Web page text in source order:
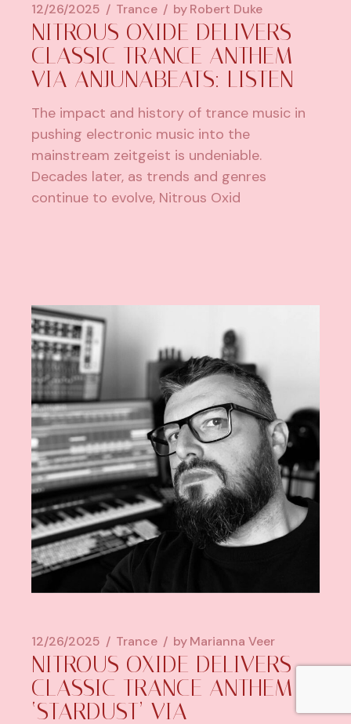
12/26/2025 Trance byRobert Duke
NITROUS OXIDE DELIVERS
CLASSIC TRANCE ANTHEM
VIA ANJUNABEATS: LISTEN
The impact and history of trance music in
pushing electronic music into the
mainstream zeitgeist is undeniable.
Decades later, as trends and genres
continue to evolve, Nitrous Oxid
12/26/2025 Trance byMarianna Veer
NITROUS OXIDE DELIVERS
CLASSIC TRANCE ANTHEM
‘STARDUST’ VIA